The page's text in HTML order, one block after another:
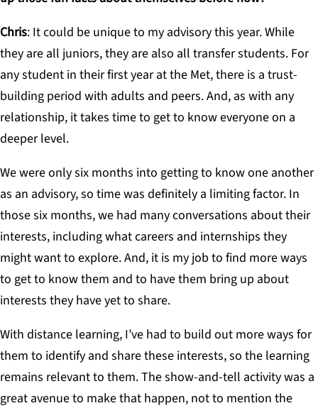
Chris: It could be unique to my advisory this year. While
they are all juniors, they are also all transfer students. For
any student in their first year at the Met, there is a trust-
building period with adults and peers. And, as with any
relationship, it takes time to get to know everyone on a
deeper level.
We were only six months into getting to know one another
as an advisory, so time was definitely a limiting factor. In
those six months, we had many conversations about their
interests, including what careers and internships they
might want to explore. And, it is my job to find more ways
to get to know them and to have them bring up about
interests they have yet to share.
With distance learning, I’ve had to build out more ways for
them to identify and share these interests, so the learning
remains relevant to them. The show-and-tell activity was a
great avenue to make that happen, not to mention the